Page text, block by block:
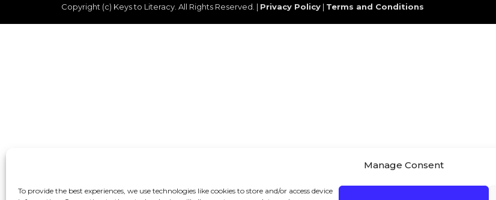
Manage Consent
To provide the best experiences, we use technologies like cookies to store and/or access device
Copyright (c) Keys to Literacy. All Rights Reserved. | Privacy Policy | Terms and Conditions